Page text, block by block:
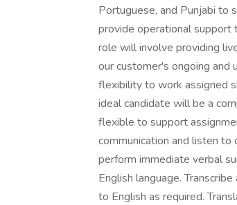
Portuguese, and Punjabi to
provide operational support
role will involve providing
our customer's ongoing and
flexibility to work assigned
ideal candidate will be a
flexible to support
communication and listen to
perform immediate verbal
English language.
to English as required.